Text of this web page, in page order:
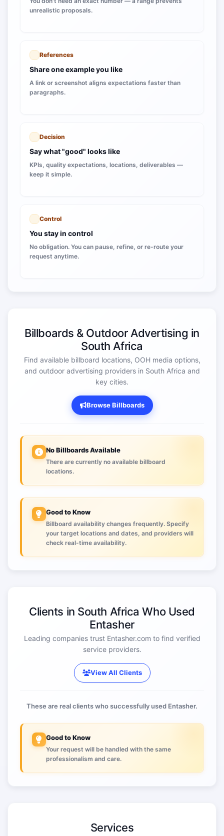
unrealistic proposals.
References
Share one example you like
A link or screenshot aligns expectations faster than
paragraphs.
Decision
Say what "good" looks like
KPIs, quality expectations, locations, deliverables —
keep it simple.
Control
You stay in control
No obligation. You can pause, refine, or re-route your
request anytime.
Billboards & Outdoor Advertising in
South Africa
Find available billboard locations, OOH media options,
and outdoor advertising providers in South Africa and
key cities.
Browse Billboards
No Billboards Available
There are currently no available billboard
locations.
Good to Know
Billboard availability changes frequently. Specify
your target locations and dates, and providers will
check real-time availability.
Clients in South Africa Who Used
Entasher
Leading companies trust Entasher.com to find verified
service providers.
View All Clients
These are real clients who successfully used Entasher.
Good to Know
Your request will be handled with the same
professionalism and care.
Services